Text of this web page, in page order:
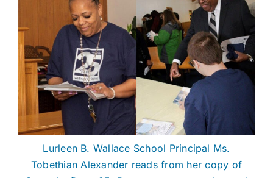
Lurleen B. Wallace School Principal Ms.
Tobethian Alexander reads from her copy of